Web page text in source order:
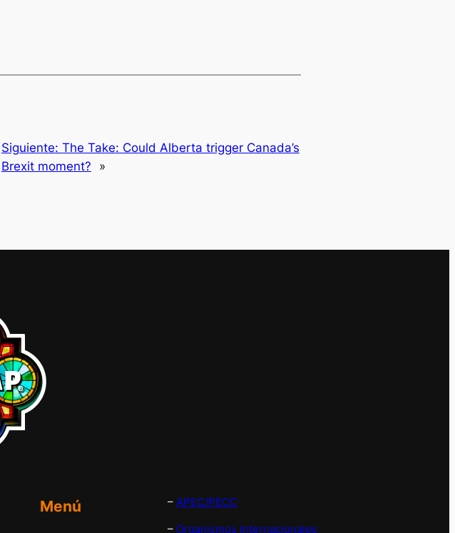
Siguiente: The Take: Could Alberta trigger Canada’s
Brexit moment?
»
Menú – APEC/PECC
– Organismos Internacionales